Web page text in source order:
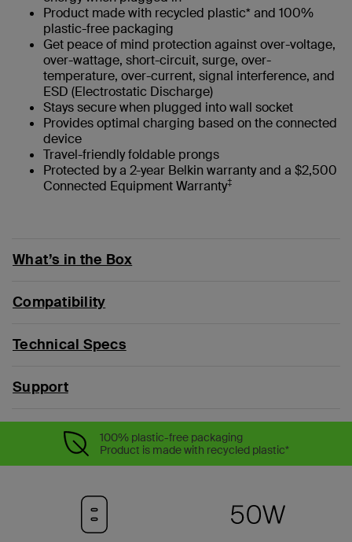
Product made with recycled plastic* and 100%
plastic-free packaging
Get peace of mind protection against over-voltage,
over-wattage, short-circuit, surge, over-
temperature, over-current, signal interference, and
ESD (Electrostatic Discharge)
Stays secure when plugged into wall socket
Provides optimal charging based on the connected
device
Travel-friendly foldable prongs
Protected by a 2-year Belkin warranty and a $2,500
Connected Equipment Warranty‡
What’s in the Box
Compatibility
Technical Specs
Support
100% plastic-free packaging
Product is made with recycled plastic*